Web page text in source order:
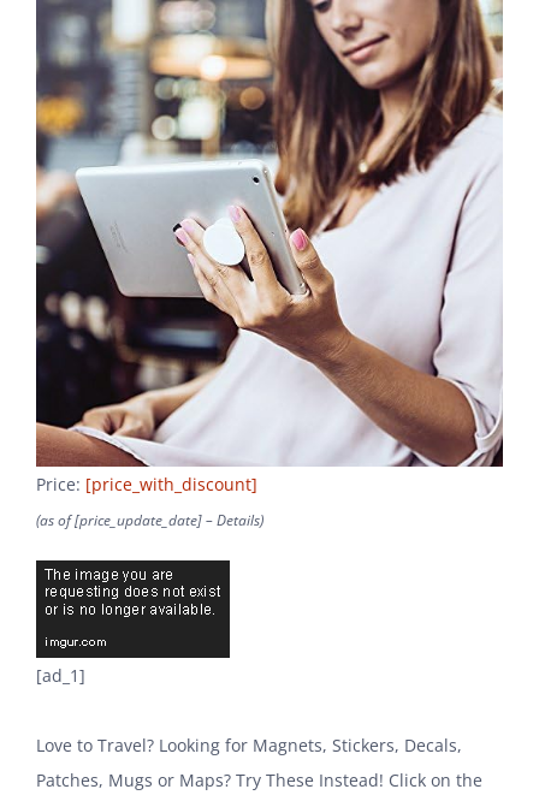
Price: [price_with_discount]
(as of [price_update_date] – Details)
[ad_1]
Love to Travel? Looking for Magnets, Stickers, Decals,
Patches, Mugs or Maps? Try These Instead! Click on the